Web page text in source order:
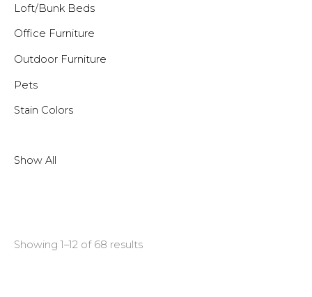
Loft/Bunk Beds
Office Furniture
Outdoor Furniture
Pets
Stain Colors
Show All
Showing 1–12 of 68 results